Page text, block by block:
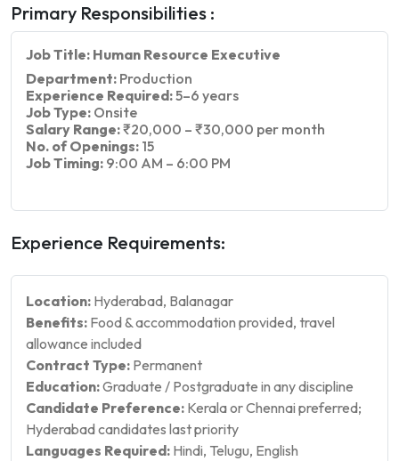
Primary Responsibilities :
Job Title: Human Resource Executive
Department: Production
Experience Required:5–6 years
Job Type: Onsite
Salary Range:₹20,000 – ₹30,000 per month
No. of Openings: 15
Job Timing: 9:00 AM – 6:00 PM
Experience Requirements:
Location: Hyderabad, Balanagar
Benefits: Food & accommodation provided, travel
allowance included
Contract Type: Permanent
Education:Graduate / Postgraduate in any discipline
Candidate Preference: Kerala or Chennai preferred;
Hyderabad candidates last priority
Languages Required: Hindi, Telugu, English